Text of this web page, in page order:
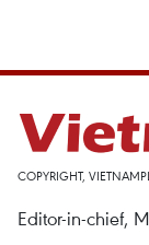
COPYRIGHT,
Editor-in-chief,